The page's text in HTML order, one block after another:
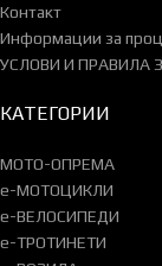
Контакт
Информации за
УСЛОВИ И ПРАВИЛА
КАТЕГОРИИ
МОТО-ОПРЕМА
e-МОТОЦИКЛИ
e-ВЕЛОСИПЕДИ
e-ТРОТИНЕТИ